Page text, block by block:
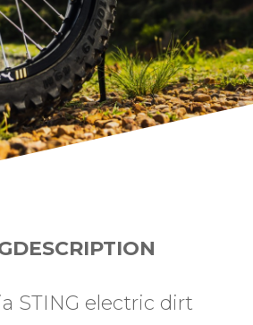
STING electric dirt